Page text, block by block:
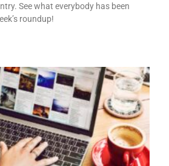
See what everybody has been
roundup!